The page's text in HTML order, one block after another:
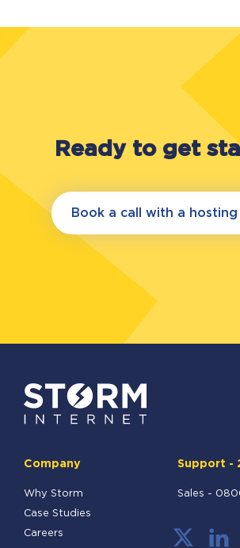
Ready to get
Book a call with a
Support -
Sales -
Company
Why Storm
Case Studies
Careers